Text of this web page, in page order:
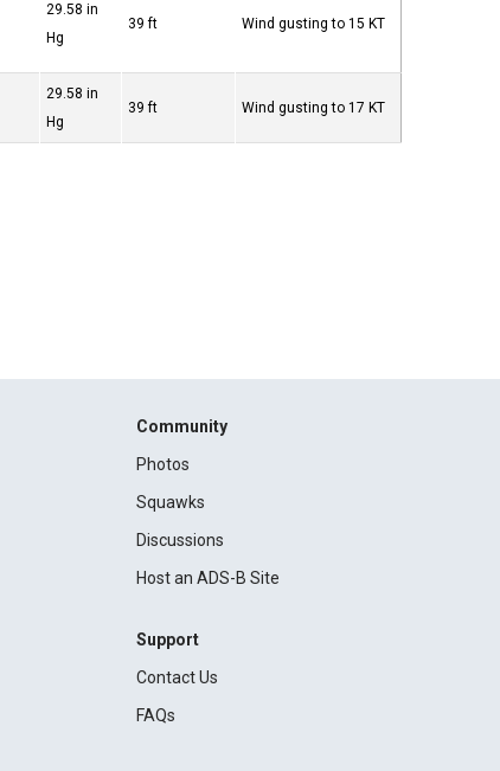
29.58 in
Hg
39 ft Wind gusting to 15 KT
29.58 in
Hg
39 ft Wind gusting to 17 KT
Community
Photos
Squawks
Discussions
Host an ADS-B Site
Support
Contact Us
FAQs